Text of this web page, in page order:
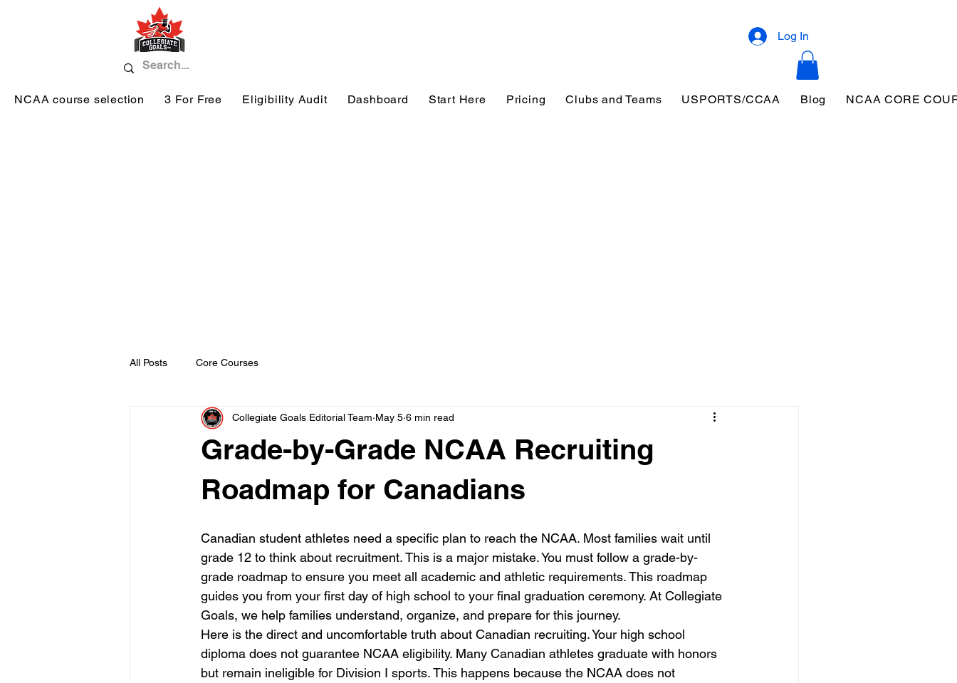
Log In
NCAA course selection 3 For Free Eligibility Audit Dashboard Start Here Pricing Clubs and Teams USPORTS/CCAA Blog NCAA CORE
All Posts Core Courses
Grade-by-Grade NCAA Recruiting
Roadmap for Canadians
Collegiate Goals Editorial Team May 5 6 min read
Canadian student athletes need a specific plan to reach the NCAA. Most families wait until
grade 12 to think about recruitment. This is a major mistake. You must follow a grade-by-
grade roadmap to ensure you meet all academic and athletic requirements. This roadmap
guides you from your first day of high school to your final graduation ceremony. At Collegiate
Goals, we help families understand, organize, and prepare for this journey.
Here is the direct and uncomfortable truth about Canadian recruiting. Your high school
diploma does not guarantee NCAA eligibility. Many Canadian athletes graduate with honors
but remain ineligible for Division I sports. This happens because the NCAA does not